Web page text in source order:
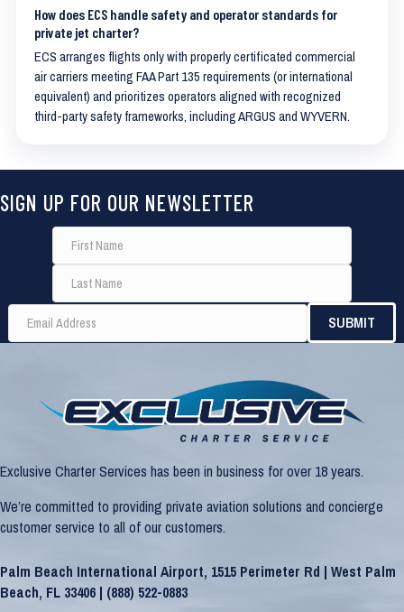
How does ECS handle safety and operator standards for
private jet charter?
ECS arranges flights only with properly certificated commercial
air carriers meeting FAA Part 135 requirements (or international
equivalent) and prioritizes operators aligned with recognized
third-party safety frameworks, including ARGUS and WYVERN.
SIGN UP FOR OUR NEWSLETTER
Exclusive Charter Services has been in business for over 18 years.
We’re committed to providing private aviation solutions and concierge
customer service to all of our customers.
Palm Beach International Airport, 1515 Perimeter Rd | West Palm
Beach, FL 33406 | (888) 522-0883